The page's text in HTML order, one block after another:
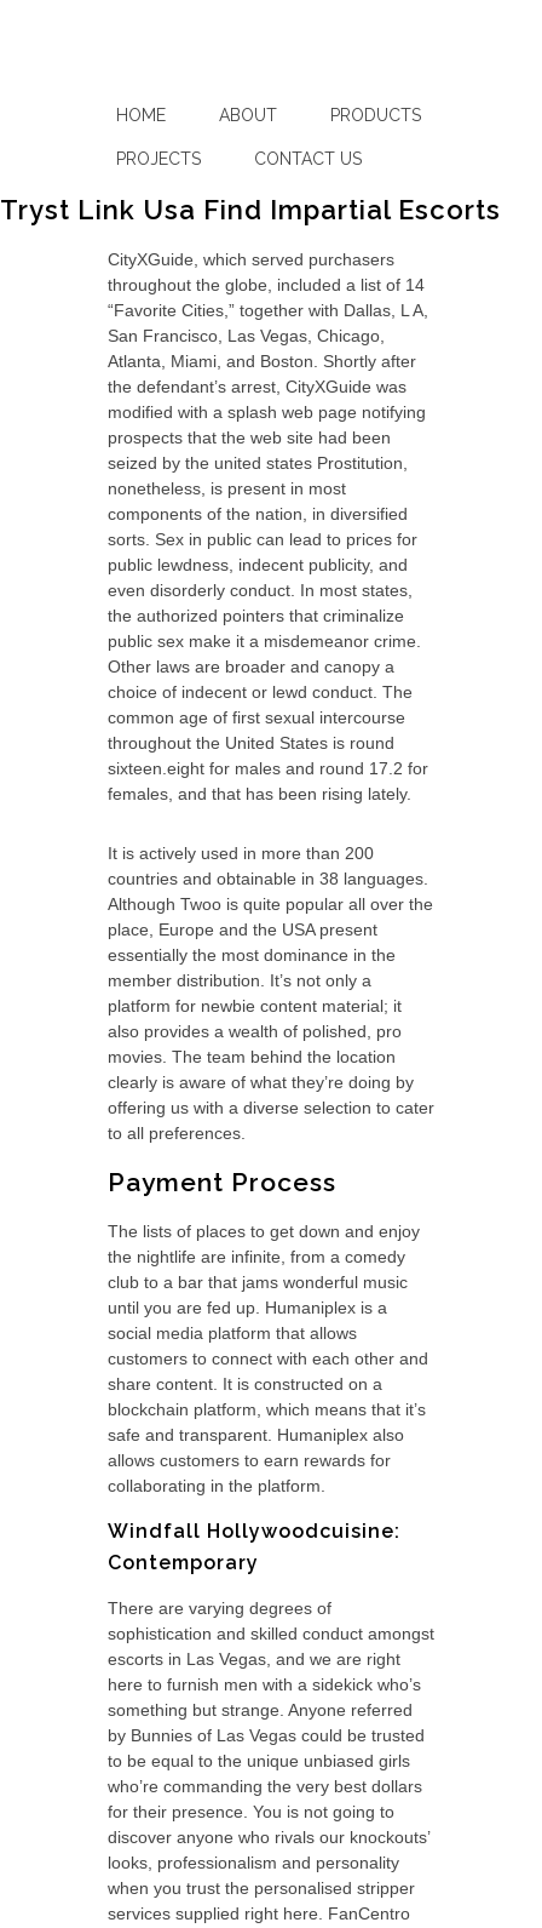
HOME ABOUT PRODUCTS
PROJECTS CONTACT US
Tryst Link Usa Find Impartial Escorts
CityXGuide, which served purchasers
throughout the globe, included a list of 14
“Favorite Cities,” together with Dallas, L A,
San Francisco, Las Vegas, Chicago,
Atlanta, Miami, and Boston. Shortly after
the defendant’s arrest, CityXGuide was
modified with a splash web page notifying
prospects that the web site had been
seized by the united states Prostitution,
nonetheless, is present in most
components of the nation, in diversified
sorts. Sex in public can lead to prices for
public lewdness, indecent publicity, and
even disorderly conduct. In most states,
the authorized pointers that criminalize
public sex make it a misdemeanor crime.
Other laws are broader and canopy a
choice of indecent or lewd conduct. The
common age of first sexual intercourse
throughout the United States is round
sixteen.eight for males and round 17.2 for
females, and that has been rising lately.
It is actively used in more than 200
countries and obtainable in 38 languages.
Although Twoo is quite popular all over the
place, Europe and the USA present
essentially the most dominance in the
member distribution. It’s not only a
platform for newbie content material; it
also provides a wealth of polished, pro
movies. The team behind the location
clearly is aware of what they’re doing by
offering us with a diverse selection to cater
to all preferences.
Payment Process
The lists of places to get down and enjoy
the nightlife are infinite, from a comedy
club to a bar that jams wonderful music
until you are fed up. Humaniplex is a
social media platform that allows
customers to connect with each other and
share content. It is constructed on a
blockchain platform, which means that it’s
safe and transparent. Humaniplex also
allows customers to earn rewards for
collaborating in the platform.
Windfall Hollywoodcuisine:
Contemporary
There are varying degrees of
sophistication and skilled conduct amongst
escorts in Las Vegas, and we are right
here to furnish men with a sidekick who’s
something but strange. Anyone referred
by Bunnies of Las Vegas could be trusted
to be equal to the unique unbiased girls
who’re commanding the very best dollars
for their presence. You is not going to
discover anyone who rivals our knockouts’
looks, professionalism and personality
when you trust the personalised stripper
services supplied right here. FanCentro